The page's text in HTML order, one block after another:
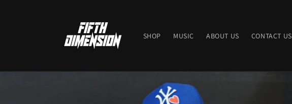
SHOP MUSIC ABOUT US CONTACT US